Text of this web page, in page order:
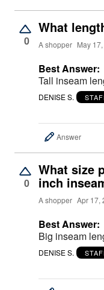
0
What
A shopper May
Best Answer:
Tall inseam
DENISE S.
Answer
0
What size
inch
A shopper Apr 17,
Best Answer:
Big inseam
DENISE S.